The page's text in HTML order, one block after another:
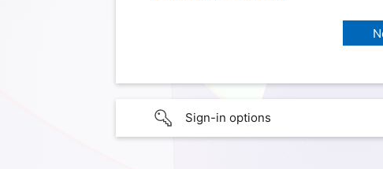
Sign-in options